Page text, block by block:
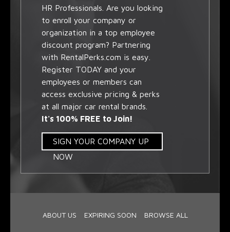
HR Professionals. Are you looking
to enroll your company or
organization in a top employee
discount program? Partnering
with RentalPerks.com is easy.
Register TODAY and your
employees or members can
access exclusive pricing & perks
at all major car rental brands.
It's 100% FREE to Join!
SIGN YOUR COMPANY UP
NOW
ABOUT US EXPIRING SOON BROWSE ALL